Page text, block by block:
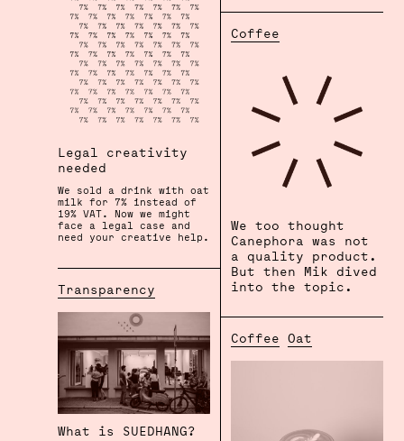
Legal creativity
needed
We sold a drink with oat
milk for 7% instead of
19% VAT. Now we might
face a legal case and
need your creative help.
Transparency
What is SUEDHANG?
Coffee
We too thought
Canephora was not
a quality product.
But then Mik dived
into the topic.
Coffee Oat